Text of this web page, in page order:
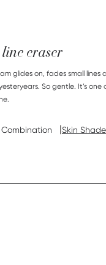
eraser
glides on, fades small lines
So gentle. It’s one
content Love the
Combination |Skin